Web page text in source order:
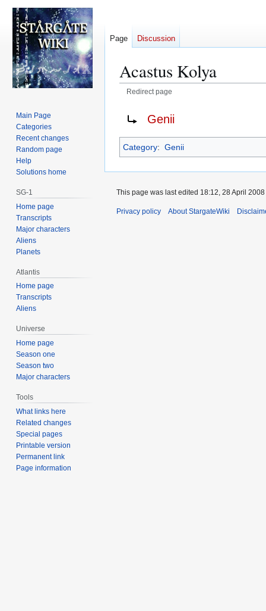
Acastus Kolya
Redirect page
navigation
search
Genii
Category: Genii
Page Discussion
Main Page
Categories
Recent changes
Random page
Help
Solutions home
SG-1
Home page
Transcripts
Major characters
Aliens
Planets
Atlantis
Home page
Transcripts
Aliens
Universe
Home page
Season one
Season two
Major characters
Tools
What links here
Related changes
Special pages
Printable version
Permanent link
Page information
This page was last edited 18:12, 28 April
Privacy policy About StargateWiki